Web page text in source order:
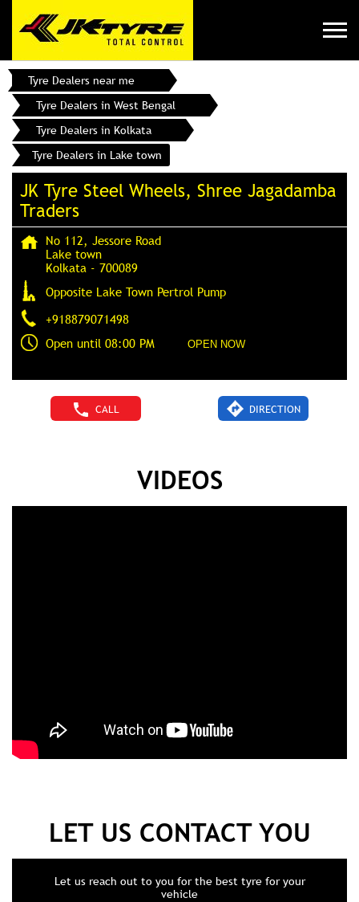
Tyre Dealers near me
Tyre Dealers in West Bengal
Tyre Dealers in Kolkata
Tyre Dealers in Lake town
JK Tyre Steel Wheels, Shree Jagadamba
Traders
No 112, Jessore Road
Lake town
Kolkata - 700089
Opposite Lake Town Pertrol Pump
+918879071498
Open until 08:00 PM
OPEN NOW
CALL DIRECTION